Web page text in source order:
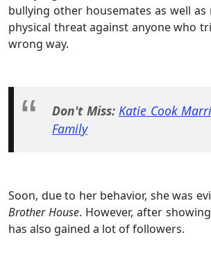
bullying other housemates as well
physical threat against anyone who
wrong way.
Don't Miss: Katie Cook
Family
Soon, due to her behavior, she was
Brother House. However, after
has also gained a lot of followers.